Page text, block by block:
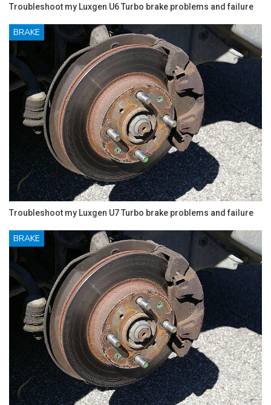
Troubleshoot my Luxgen U6 Turbo brake problems and failure
BRAKE
Troubleshoot my Luxgen U7 Turbo brake problems and failure
BRAKE